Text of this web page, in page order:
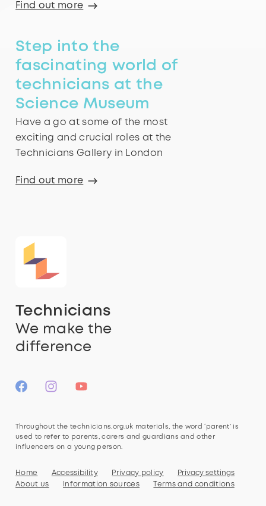
Find out more
Step into the
fascinating world of
technicians at the
Science Museum
Have a go at some of the most
exciting and crucial roles at the
Technicians Gallery in London
Find out more
Technicians
We make the
difference
Throughout the technicians.org.uk materials, the word ‘parent’ is
used to refer to parents, carers and guardians and other
influencers on a young person.
Home Accessibility Privacy policy
Privacy settings
About us
Information sources Terms and conditions